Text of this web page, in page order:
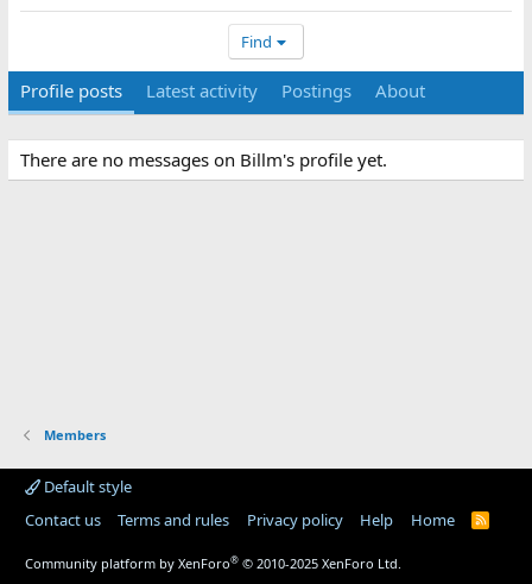
Find
Profile posts Latest activity Postings About
There are no messages on Billm's profile yet.
Members
Default style
Contact us
Terms and rules Privacy policy Help Home
R
Community platform by XenForo® © 2010-2025 XenForo Ltd.